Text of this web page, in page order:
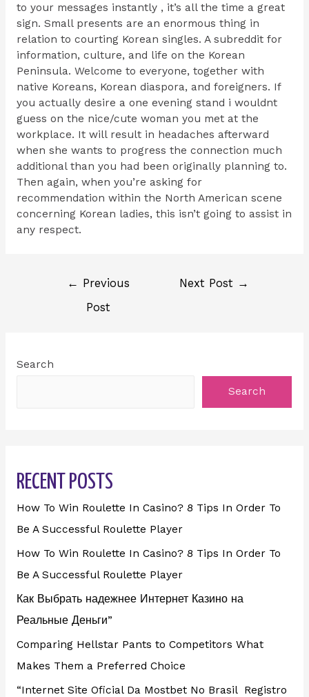
to your messages instantly , it’s all the time a great
sign. Small presents are an enormous thing in
relation to courting Korean singles. A subreddit for
information, culture, and life on the Korean
Peninsula. Welcome to everyone, together with
native Koreans, Korean diaspora, and foreigners. If
you actually desire a one evening stand i wouldnt
guess on the nice/cute woman you met at the
workplace. It will result in headaches afterward
when she wants to progress the connection much
additional than you had been originally planning to.
Then again, when you’re asking for
recommendation within the North American scene
concerning Korean ladies, this isn’t going to assist in
any respect.
←
Previous
Post
Next Post →
Search
Search
RECENT POSTS
How To Win Roulette In Casino? 8 Tips In Order To
Be A Successful Roulette Player
How To Win Roulette In Casino? 8 Tips In Order To
Be A Successful Roulette Player
Как Выбрать надежнее Интернет Казино на
Реальные Деньги”
Comparing Hellstar Pants to Competitors What
Makes Them a Preferred Choice
“Internet Site Oficial Da Mostbet No Brasil ️ Registro